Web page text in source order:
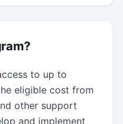
to up to
eligible cost from
other support
and implement